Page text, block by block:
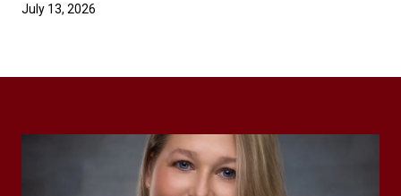
July 13, 2026